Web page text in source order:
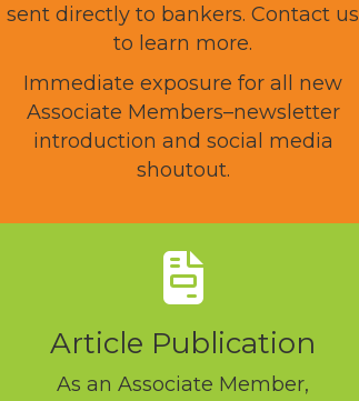
sent directly to bankers. Contact us
to learn more.
Immediate exposure for all new
Associate Members–newsletter
introduction and social media
shoutout.
Article Publication
As an Associate Member,